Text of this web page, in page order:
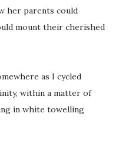
her parents could
mount their cherished
as I cycled
within a matter of
in white towelling